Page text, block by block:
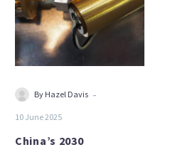
plan
By Hazel Davis -
10 June 2025
China’s 2030